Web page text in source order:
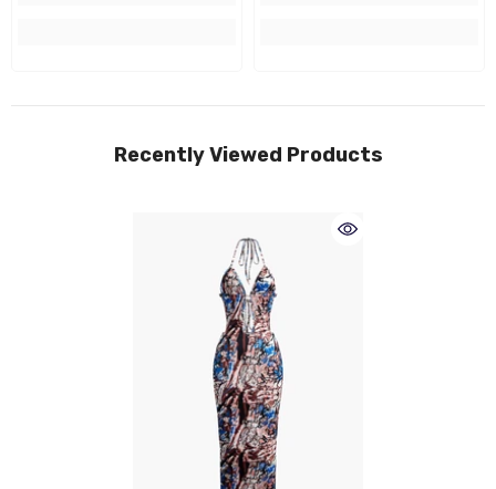
Recently Viewed Products